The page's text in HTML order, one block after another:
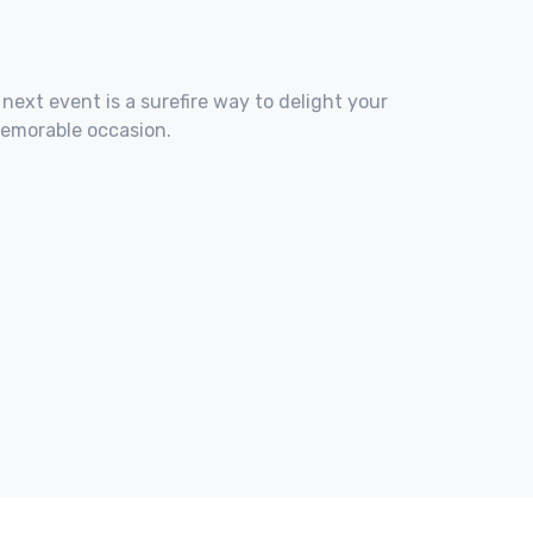
event is a surefire way to delight your
occasion.